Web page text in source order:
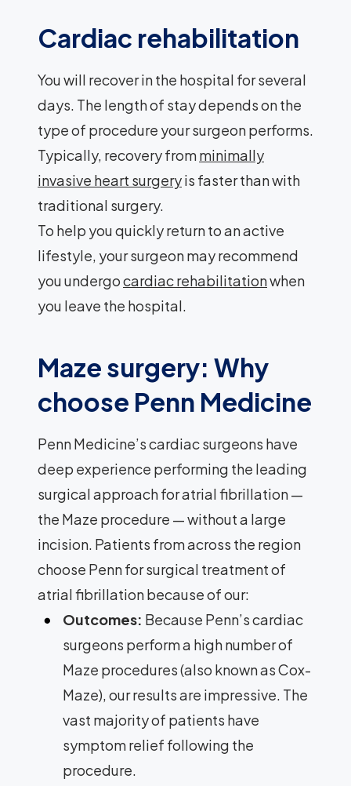
Cardiac rehabilitation
You will recover in the hospital for several
days. The length of stay depends on the
type of procedure your surgeon performs.
Typically, recovery fromminimally
invasive heart surgeryis faster than with
traditional surgery.
To help you quickly return to an active
lifestyle, your surgeon may recommend
you undergocardiac rehabilitationwhen
you leave the hospital.
Maze surgery: Why
choose Penn Medicine
Penn Medicine’s cardiac surgeons have
deep experience performing the leading
surgical approach for atrial fibrillation —
the Maze procedure — without a large
incision. Patients from across the region
choose Penn for surgical treatment of
atrial fibrillation because of our:
Outcomes: Because Penn’s cardiac
surgeons perform a high number of
Maze procedures (also known as Cox-
Maze), our results are impressive. The
vast majority of patients have
symptom relief following the
procedure.